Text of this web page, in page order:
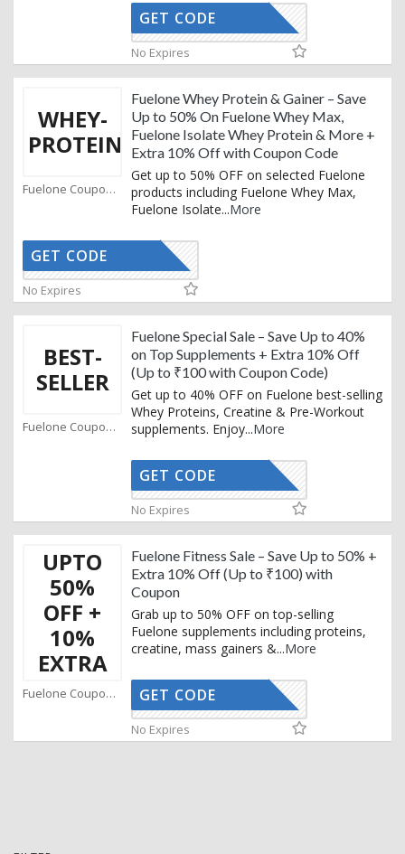
AFFO
GET CODE
No Expires
WHEY-
PROTEIN
Fuelone Coupons
Fuelone Whey Protein & Gainer – Save
Up to 50% On Fuelone Whey Max,
Fuelone Isolate Whey Protein & More +
Extra 10% Off with Coupon Code
Get up to 50% OFF on selected Fuelone
products including Fuelone Whey Max,
Fuelone Isolate...More
FUELX
GET CODE
No Expires
BEST-
SELLER
Fuelone Coupons
Fuelone Special Sale – Save Up to 40%
on Top Supplements + Extra 10% Off
(Up to ₹100 with Coupon Code)
Get up to 40% OFF on Fuelone best-selling
Whey Proteins, Creatine & Pre-Workout
supplements. Enjoy...More
AFFO
GET CODE
No Expires
UPTO
50%
OFF +
10%
EXTRA
Fuelone Coupons
Fuelone Fitness Sale – Save Up to 50% +
Extra 10% Off (Up to ₹100) with
Coupon
Grab up to 50% OFF on top-selling
Fuelone supplements including proteins,
creatine, mass gainers &...More
AFFO
GET CODE
No Expires